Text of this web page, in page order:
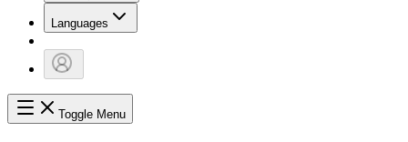
Languages
Toggle Menu